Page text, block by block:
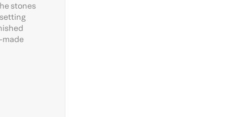
stones
made